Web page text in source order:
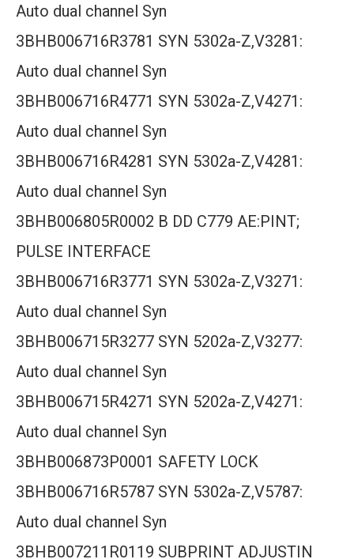
Auto dual channel Syn
3BHB006716R3781 SYN 5302a-Z,V3281:
Auto dual channel Syn
3BHB006716R4771 SYN 5302a-Z,V4271:
Auto dual channel Syn
3BHB006716R4281 SYN 5302a-Z,V4281:
Auto dual channel Syn
3BHB006805R0002 B DD C779 AE:PINT;
PULSE INTERFACE
3BHB006716R3771 SYN 5302a-Z,V3271:
Auto dual channel Syn
3BHB006715R3277 SYN 5202a-Z,V3277:
Auto dual channel Syn
3BHB006715R4271 SYN 5202a-Z,V4271:
Auto dual channel Syn
3BHB006873P0001 SAFETY LOCK
3BHB006716R5787 SYN 5302a-Z,V5787:
Auto dual channel Syn
3BHB007211R0119 SUBPRINT ADJUSTIN